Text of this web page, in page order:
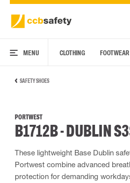
MENU CLOTHING FOOTWEAR
SAFETY SHOES
PORTWEST
B1712B - DUBLIN
These lightweight Base Dublin
Portwest combine advanced
protection for demanding